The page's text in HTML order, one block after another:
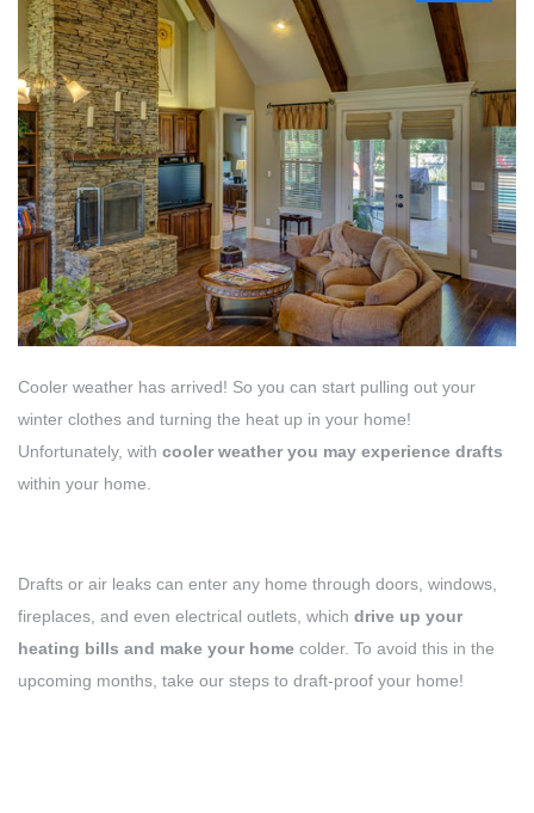
Cooler weather has arrived! So you can start pulling out your
winter clothes and turning the heat up in your home!
Unfortunately, with cooler weather you may experience drafts
within your home.
Drafts or air leaks can enter any home through doors, windows,
fireplaces, and even electrical outlets, which drive up your
heating bills and make your home colder. To avoid this in the
upcoming months, take our steps to draft-proof your home!